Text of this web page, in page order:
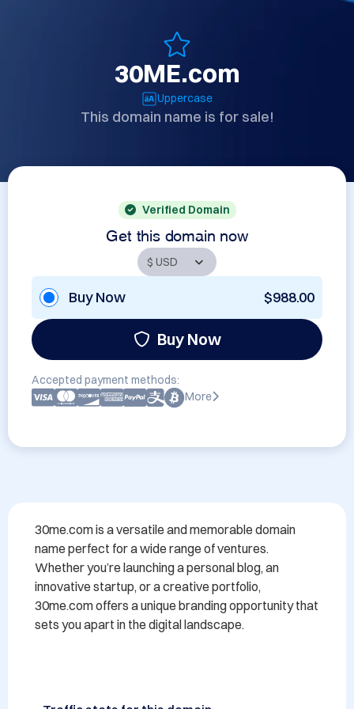
30ME.com
Uppercase
This domain name is for sale!
Verified Domain
Get this domain now
Buy Now $988.00
Buy Now
Accepted payment methods:
More
30me.com is a versatile and memorable domain
name perfect for a wide range of ventures.
Whether you’re launching a personal blog, an
innovative startup, or a creative portfolio,
30me.com offers a unique branding opportunity that
sets you apart in the digital landscape.